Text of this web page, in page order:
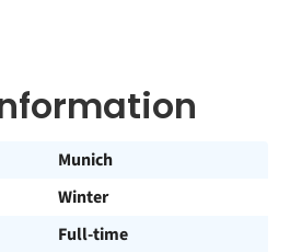
Munich
Winter
Full-time